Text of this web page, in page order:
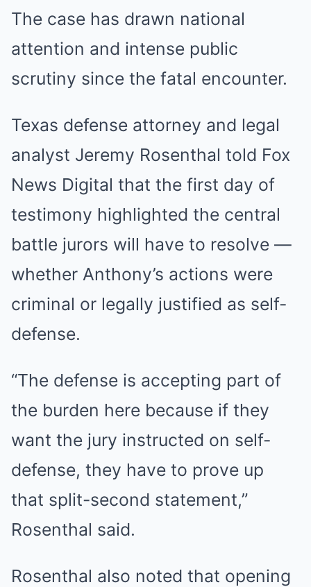
The case has drawn national
attention and intense public
scrutiny since the fatal encounter.
Texas defense attorney and legal
analyst Jeremy Rosenthal told Fox
News Digital that the first day of
testimony highlighted the central
battle jurors will have to resolve —
whether Anthony’s actions were
criminal or legally justified as self-
defense.
“The defense is accepting part of
the burden here because if they
want the jury instructed on self-
defense, they have to prove up
that split-second statement,”
Rosenthal said.
Rosenthal also noted that opening